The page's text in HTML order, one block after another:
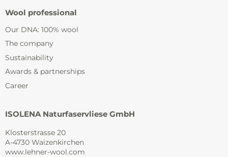
Wool professional
Our DNA: 100% wool
The company
Sustainability
Awards & partnerships
Career
ISOLENA Naturfaservliese GmbH
Klosterstrasse 20
A-4730 Waizenkirchen
www.lehner-wool.com